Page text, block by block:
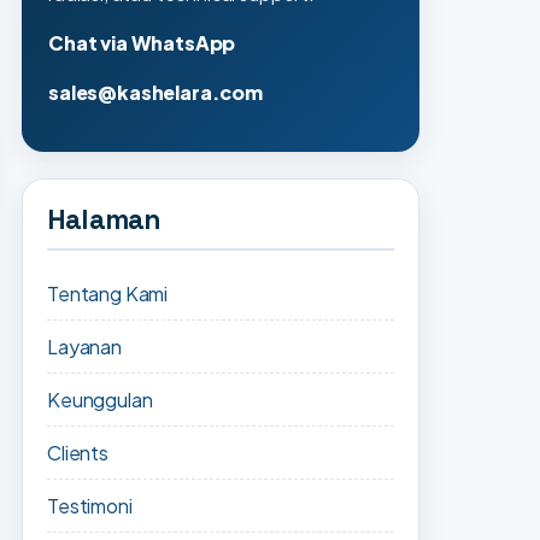
Chat via WhatsApp
sales@kashelara.com
Halaman
Tentang Kami
Layanan
Keunggulan
Clients
Testimoni